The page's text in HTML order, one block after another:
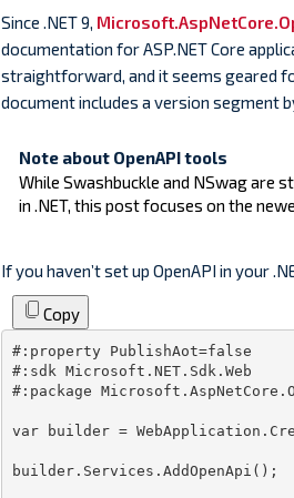
Since .NET 9,
documentation for ASP.NET Core
straightforward, and it seems geared
document includes a version segment
Note about OpenAPI tools
While Swashbuckle and NSwag are
in .NET, this post focuses on the
If you haven’t set up OpenAPI in your
Copy
#:property PublishAot=false
#:sdk Microsoft.NET.Sdk.Web
#:package
var builder =
builder.Services.AddOpenApi();